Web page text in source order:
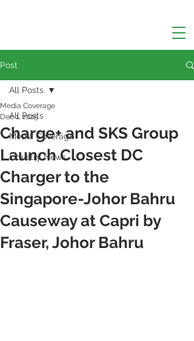
Post
All Posts
Media Coverage
Industry News
All Posts
Charge+ and SKS Group
Launch Closest DC
Charger to the
Singapore-Johor Bahru
Causeway at Capri by
Fraser, Johor Bahru
Media Coverage
Dec 1, 2025